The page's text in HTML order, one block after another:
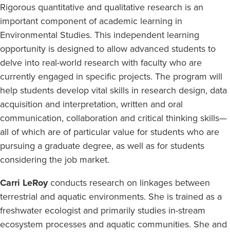
Rigorous quantitative and qualitative research is an
important component of academic learning in
Environmental Studies. This independent learning
opportunity is designed to allow advanced students to
delve into real-world research with faculty who are
currently engaged in specific projects. The program will
help students develop vital skills in research design, data
acquisition and interpretation, written and oral
communication, collaboration and critical thinking skills—
all of which are of particular value for students who are
pursuing a graduate degree, as well as for students
considering the job market.
Carri LeRoyconducts research on linkages between
terrestrial and aquatic environments. She is trained as a
freshwater ecologist and primarily studies in-stream
ecosystem processes and aquatic communities. She and